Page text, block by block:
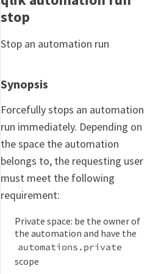
stop
Stop an automation run
Synopsis
Forcefully stops an automation
run immediately. Depending on
the space the automation
belongs to, the requesting user
must meet the following
requirement:
Private space: be the owner of
the automation and have the
automations.private
scope